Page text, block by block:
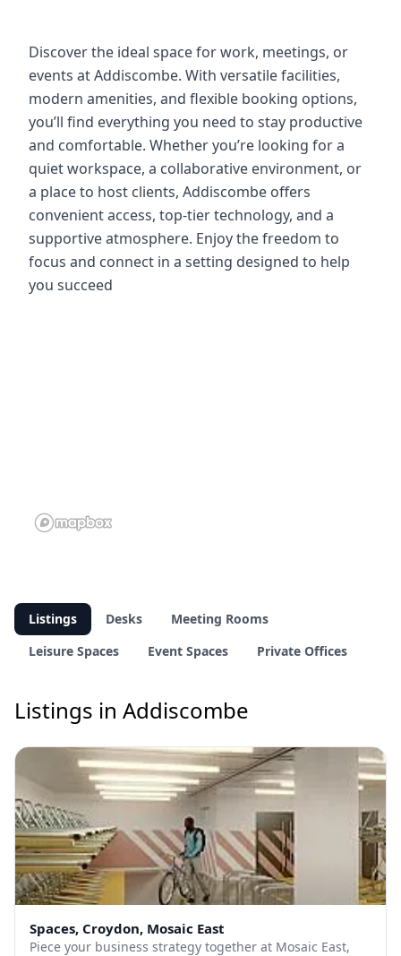
Discover the ideal space for work, meetings, or
events at Addiscombe. With versatile facilities,
modern amenities, and flexible booking options,
you’ll find everything you need to stay productive
and comfortable. Whether you’re looking for a
quiet workspace, a collaborative environment, or
a place to host clients, Addiscombe offers
convenient access, top-tier technology, and a
supportive atmosphere. Enjoy the freedom to
focus and connect in a setting designed to help
you succeed
Listings Desks
Meeting Rooms
Leisure Spaces
Event Spaces Private Offices
Listings in Addiscombe
Spaces, Croydon, Mosaic East
Piece your business strategy together at Mosaic East,